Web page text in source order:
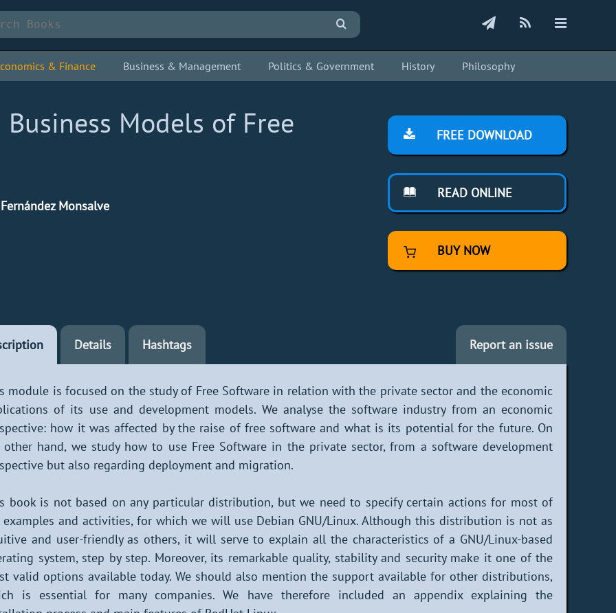
& Finance Business & Management Politics & Government History Philosophy
Models of Free
Monsalve
FREE DOWNLOAD
READ ONLINE
BUY NOW
Details Hashtags Report an issue
module is focused on the study of Free Software in relation with the private sector and the economic
of its use and development models. We analyse the software industry from an economic
how it was affected by the raise of free software and what is its potential for the future. On
other hand, we study how to use Free Software in the private sector, from a software development
but also regarding deployment and migration.
book is not based on any particular distribution, but we need to specify certain actions for most of
and activities, for which we will use Debian GNU/Linux. Although this distribution is not as
and user-friendly as others, it will serve to explain all the characteristics of a GNU/Linux-based
system, step by step. Moreover, its remarkable quality, stability and security make it one of the
valid options available today. We should also mention the support available for other distributions,
is essential for many companies. We have therefore included an appendix explaining the